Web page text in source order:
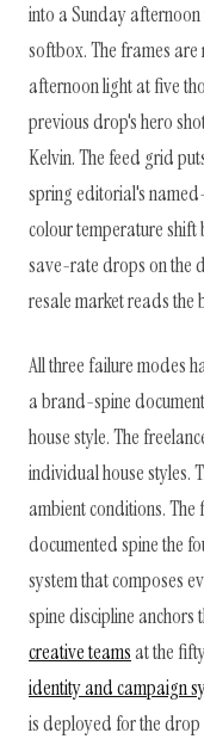
into a Sunday
softbox. The frames
afternoon light at five
previous drop's hero
Kelvin. The feed grid
spring editorial's
colour temperature shift
save-rate drops on the
resale market reads the
All three failure modes
a brand-spine
house style. The
individual house styles.
ambient conditions. The
documented spine the
system that composes
spine discipline anchors
creative teamsat the
identity and campaign
is deployed for the drop